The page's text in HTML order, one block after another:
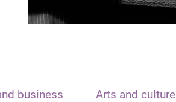
business Arts and culture